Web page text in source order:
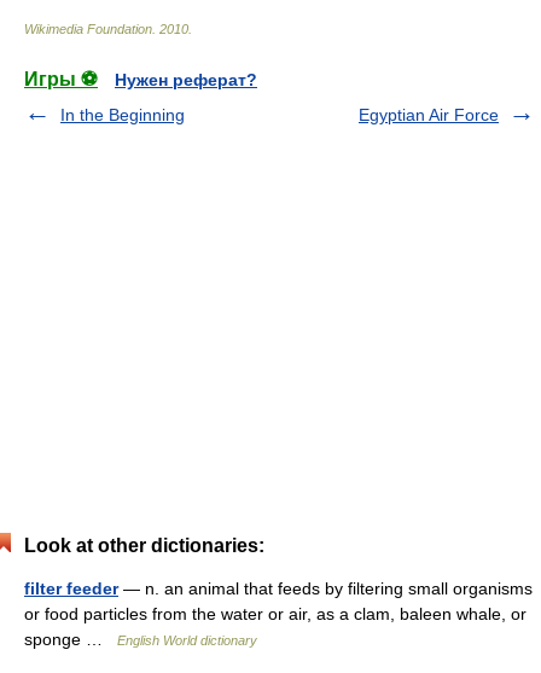
Wikimedia Foundation 2010
Игры ⚽
Нужен реферат?
In the Beginning
Egyptian Air Force
Look at other dictionaries:
filter feeder— n. an animal that feeds by filtering small organisms
or food particles from the water or air, as a clam, baleen whale, or
sponge …
English World dictionary